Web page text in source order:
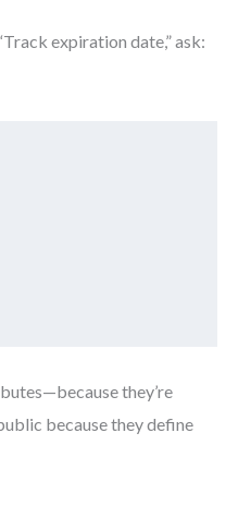
expiration date,” ask:
they’re
because they define